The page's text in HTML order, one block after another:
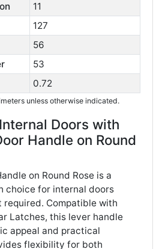
11
127
56
53
0.72
unless otherwise indicated.
Doors with
Handle on Round
on Round Rose is a
choice for internal doors
required. Compatible with
Latches, this lever handle
appeal and practical
flexibility for both